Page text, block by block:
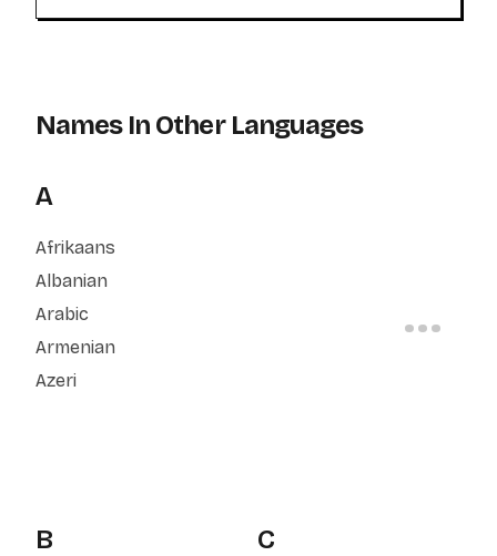
Names In Other Languages
A
Afrikaans
Albanian
Arabic
Armenian
Azeri
B C